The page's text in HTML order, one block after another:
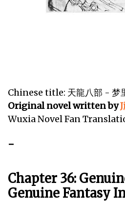
Chinese title: 天龍八部 - 梦
Original novel written by
Wuxia Novel Fan
-
Chapter 36:
Genuine Fantasy